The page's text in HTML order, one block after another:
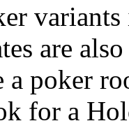
are
a poker
for a